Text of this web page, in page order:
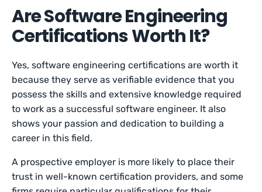
Are Software Engineering
Certifications Worth It?
Yes, software engineering certifications are worth it
because they serve as verifiable evidence that you
possess the skills and extensive knowledge required
to work as a successful software engineer. It also
shows your passion and dedication to building a
career in this field.
A prospective employer is more likely to place their
trust in well-known certification providers, and some